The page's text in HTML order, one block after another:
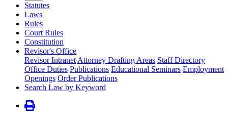
Statutes
Laws
Rules
Court Rules
Constitution
Revisor's Office
Revisor Intranet Attorney Drafting Areas Staff Directory
Office Duties Publications Educational Seminars Employment
Openings Order Publications
Search Law by Keyword